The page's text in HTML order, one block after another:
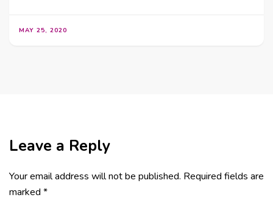
MAY 25, 2020
Leave a Reply
Your email address will not be published. Required fields are
marked *